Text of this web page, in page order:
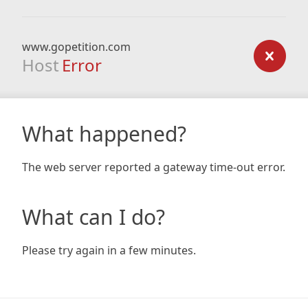
www.gopetition.com
Host Error
What happened?
The web server reported a gateway time-out error.
What can I do?
Please try again in a few minutes.